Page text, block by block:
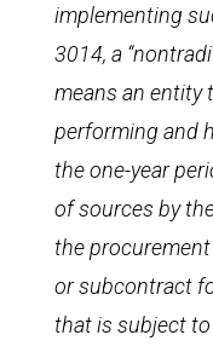
implementing
3014, a
means an entity
performing and
the one-year
of sources by
the
or subcontract
that is subject